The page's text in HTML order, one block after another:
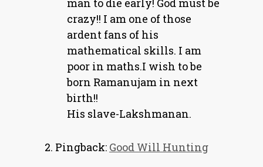
man to die early! God must be
crazy!! I am one of those
ardent fans of his
mathematical skills. I am
poor in maths.I wish to be
born Ramanujam in next
birth!!
His slave-Lakshmanan.
Pingback: Good Will Hunting